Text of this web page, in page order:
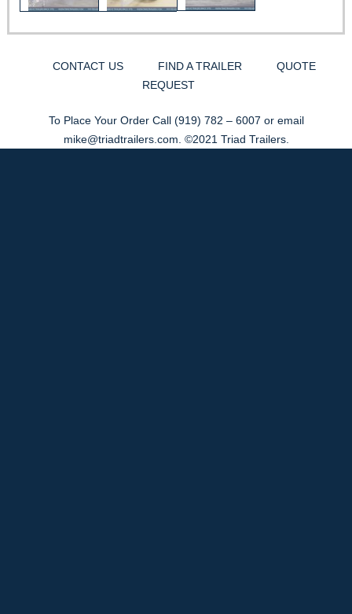
CONTACT US FIND A TRAILER
QUOTE
REQUEST
To Place Your Order Call (919) 782 – 6007 or email
mike@triadtrailers.com . ©2021 Triad Trailers.